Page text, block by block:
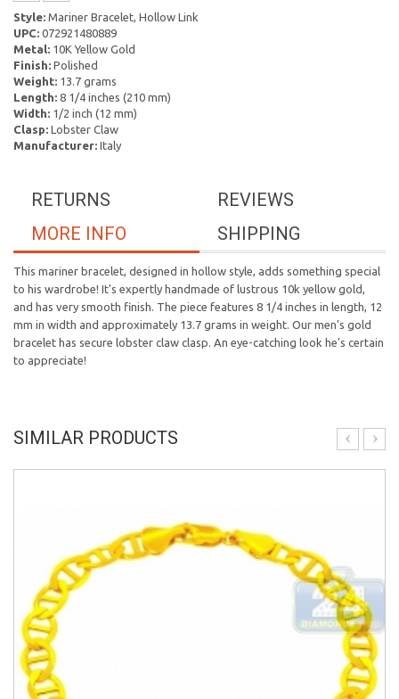
Style: Mariner Bracelet, Hollow Link
UPC: 072921480889
Metal: 10K Yellow Gold
Finish: Polished
Weight: 13.7 grams
Length: 8 1/4 inches (210 mm)
Width: 1/2 inch (12 mm)
Clasp: Lobster Claw
Manufacturer: Italy
REVIEWS
RETURNS
SHIPPING
MORE INFO
This mariner bracelet, designed in hollow style, adds something special
to his wardrobe! It's expertly handmade of lustrous 10k yellow gold,
and has very smooth finish. The piece features 8 1/4 inches in length, 12
mm in width and approximately 13.7 grams in weight. Our men's gold
bracelet has secure lobster claw clasp. An eye-catching look he's certain
to appreciate!
SIMILAR PRODUCTS